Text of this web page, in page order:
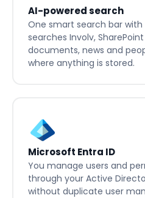
AI-powered search
One smart search bar
searches Involv,
documents, news and
where anything is stored.
Microsoft Entra ID
You manage users and
through your Active
without duplicate user